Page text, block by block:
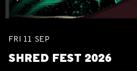
FRI 11 SEP
SHRED FEST 2026